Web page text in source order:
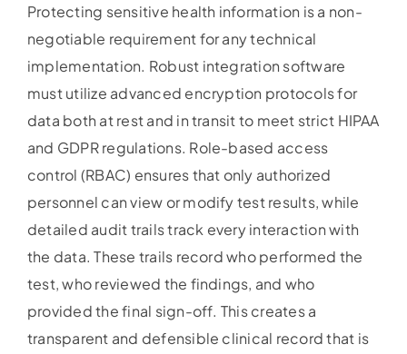
Protecting sensitive health information is a non-
negotiable requirement for any technical
implementation. Robust integration software
must utilize advanced encryption protocols for
data both at rest and in transit to meet strict HIPAA
and GDPR regulations. Role-based access
control (RBAC) ensures that only authorized
personnel can view or modify test results, while
detailed audit trails track every interaction with
the data. These trails record who performed the
test, who reviewed the findings, and who
provided the final sign-off. This creates a
transparent and defensible clinical record that is